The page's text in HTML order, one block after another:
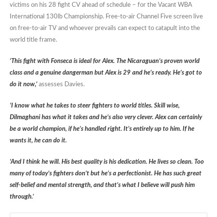
victims on his 28 fight CV ahead of schedule – for the Vacant WBA
International 130lb Championship. Free-to-air Channel Five screen live
on free-to-air TV and whoever prevails can expect to catapult into the
world title frame.
‘This fight with Fonseca is ideal for Alex. The Nicaraguan’s proven world
class and a genuine dangerman but Alex is 29 and he’s ready. He’s got to
do it now,’ assesses Davies.
‘I know what he takes to steer fighters to world titles. Skill wise,
Dilmaghani has what it takes and he’s also very clever. Alex can certainly
be a world champion, if he’s handled right. It’s entirely up to him. If he
wants it, he can do it.
‘And I think he will. His best quality is his dedication. He lives so clean. Too
many of today’s fighters don’t but he’s a perfectionist. He has such great
self-belief and mental strength, and that’s what I believe will push him
through.’